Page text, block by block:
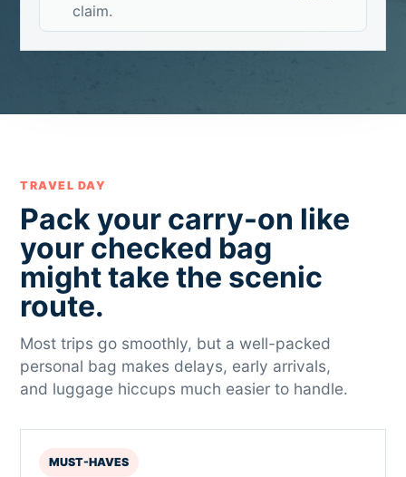
claim.
TRAVEL DAY
Pack your carry-on like
your checked bag
might take the scenic
route.
Most trips go smoothly, but a well-packed
personal bag makes delays, early arrivals,
and luggage hiccups much easier to handle.
MUST-HAVES